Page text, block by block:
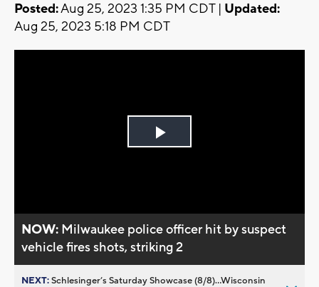
Posted:Aug 25, 2023 1:35 PM CDT | Updated:
Aug 25, 2023 5:18 PM CDT
Play
NOW: Milwaukee police officer hit by suspect
vehicle fires shots, striking 2
NEXT:Schlesinger’s Saturday Showcase (8/8)...Wisconsin